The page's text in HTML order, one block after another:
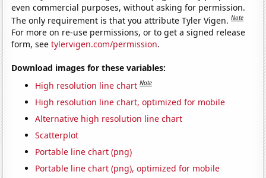
even commercial purposes, without asking for permission.
The only requirement is that you attribute Tyler Vigen.Note
For more on re-use permissions, or to get a signed release
form, seetylervigen.com/permission.
Download images for these variables:
High resolution line chart Note
High resolution line chart, optimized for mobile
Alternative high resolution line chart
Scatterplot
Portable line chart (png)
Portable line chart (png), optimized for mobile